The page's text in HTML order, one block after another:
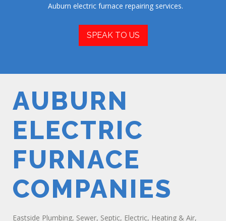
Auburn electric furnace repairing services.
SPEAK TO US
AUBURN
ELECTRIC
FURNACE
COMPANIES
Eastside Plumbing, Sewer, Septic, Electric, Heating & Air,